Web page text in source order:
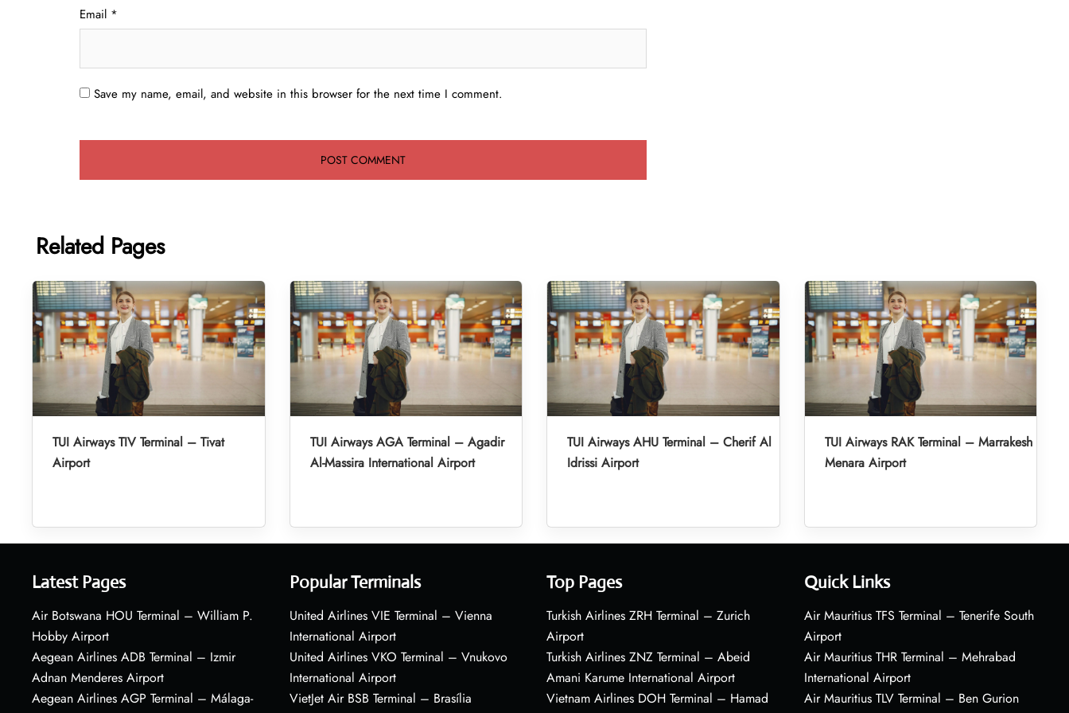
Email *
Save my name, email, and website in this browser for the next time I comment.
Related Pages
TUI Airways TIV Terminal – Tivat
Airport
TUI Airways AGA Terminal – Agadir
Al-Massira International Airport
TUI Airways AHU Terminal – Cherif Al
Idrissi Airport
TUI Airways RAK Terminal – Marrakesh
Menara Airport
Latest Pages
Air Botswana HOU Terminal – William P.
Hobby Airport
Aegean Airlines ADB Terminal – Izmir
Adnan Menderes Airport
Aegean Airlines AGP Terminal – Málaga-
Popular Terminals
United Airlines VIE Terminal – Vienna
International Airport
United Airlines VKO Terminal – Vnukovo
International Airport
VietJet Air BSB Terminal – Brasília
Top Pages
Turkish Airlines ZRH Terminal – Zurich
Airport
Turkish Airlines ZNZ Terminal – Abeid
Amani Karume International Airport
Vietnam Airlines DOH Terminal – Hamad
Quick Links
Air Mauritius TFS Terminal – Tenerife South
Airport
Air Mauritius THR Terminal – Mehrabad
International Airport
Air Mauritius TLV Terminal – Ben Gurion